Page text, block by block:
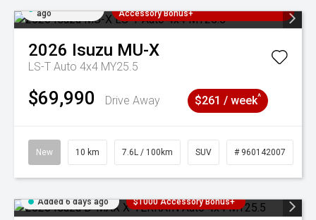
ago
Accessory Bonus+
2026 Isuzu MU-X
LS-T Auto 4x4 MY25.5
$69,990 Drive Away $261 / week^
New 10 km 7.6L / 100km SUV # 960142007
Added 6 days ago $1000 Accessory Bonus+